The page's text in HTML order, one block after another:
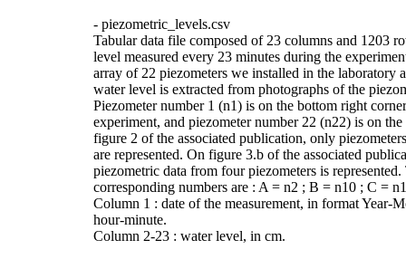
- piezometric_levels.csv
Tabular data file composed of 23 columns and 1203
level measured every 23 minutes during the
array of 22 piezometers we installed in the laboratory
water level is extracted from photographs of the
Piezometer number 1 (n1) is on the bottom right
experiment, and piezometer number 22 (n22) is on
figure 2 of the associated publication, only
are represented. On figure 3.b of the associated
piezometric data from four piezometers is represented.
corresponding numbers are : A = n2 ; B = n10 ; C =
Column 1 : date of the measurement, in format Year-
hour-minute.
Column 2-23 : water level, in cm.